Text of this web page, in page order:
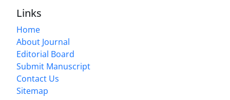
Links
Home
About Journal
Editorial Board
Submit Manuscript
Contact Us
Sitemap